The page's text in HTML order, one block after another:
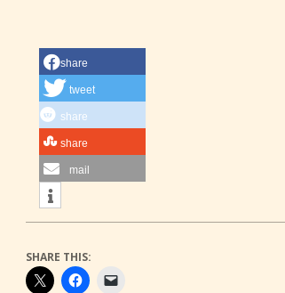
share
tweet
share
share
mail
SHARE THIS: